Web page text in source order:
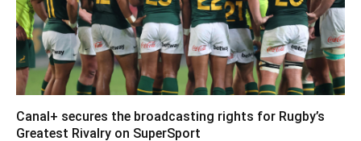
Canal+ secures the broadcasting rights for Rugby’s
Greatest Rivalry on SuperSport